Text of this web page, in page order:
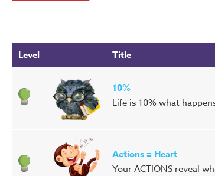
Level Title
10%
Life is 10% what
Actions = Heart
Your ACTIONS reveal